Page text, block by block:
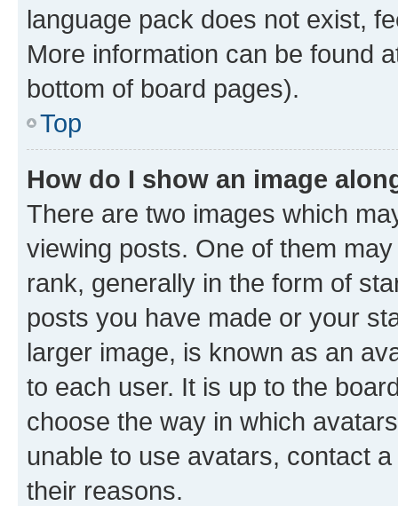
language pack does not exist,
More information can be found
bottom of board pages).
Top
How do I show an image
There are two images which
viewing posts. One of them
rank, generally in the form of
posts you have made or your
larger image, is known as an
to each user. It is up to the
choose the way in which
unable to use avatars, contact
their reasons.